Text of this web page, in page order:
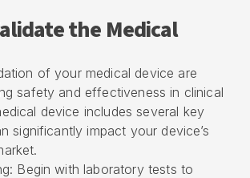
the Medical
of your medical device are
safety and effectiveness in clinical
device includes several key
significantly impact your device’s
Begin with laboratory tests to